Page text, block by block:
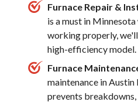
Furnace Repair &
is a must in
working properly,
high-efficiency model.
Furnace
maintenance in
prevents